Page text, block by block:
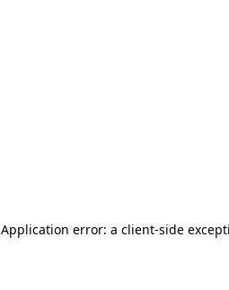
Application error: a client-side